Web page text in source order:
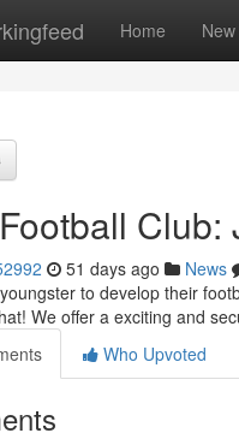
Home New
Club:
51 days ago News
to develop their
We offer a exciting and
Who Upvoted